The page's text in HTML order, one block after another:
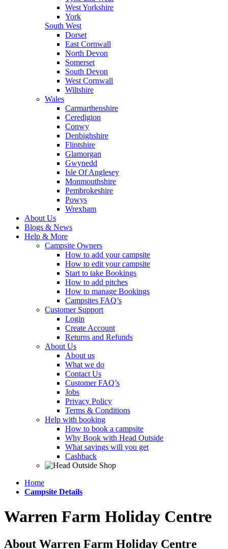
West Yorkshire
York
South West
Dorset
East Cornwall
North Devon
Somerset
South Devon
West Cornwall
Wiltshire
Wales
Carmarthenshire
Ceredigion
Conwy
Denbighshire
Flintshire
Glamorgan
Gwynedd
Isle Of Anglesey
Monmouthshire
Pembrokeshire
Powys
Wrexham
About Us
Blogs & News
Help & More
Campsite Owners
How to add your campsite
How to edit your campsite
Start to take Bookings
How to add pitches
How to manage Bookings
Campsites FAQ’s
Customer Support
Login
Create Account
Returns and Refunds
About Us
About us
What we do
Contact Us
Customer FAQ’s
Jobs
Privacy Policy
Terms & Conditions
Help with booking
How to book a campsite
Why Book with Head Outside
What savings will you get
Cashback
Home
Campsite Details
Warren Farm Holiday Centre
About Warren Farm Holiday Centre